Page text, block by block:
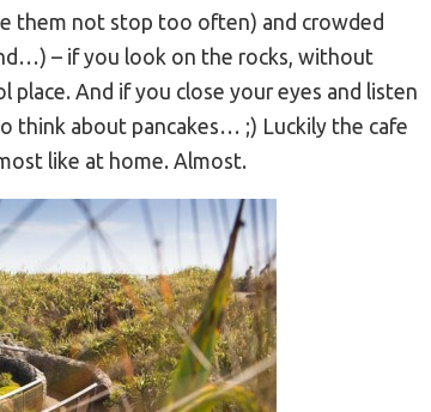
them not stop too often) and crowded
– if you look on the rocks, without
place. And if you close your eyes and listen
think about pancakes… ;) Luckily the cafe
like at home. Almost.